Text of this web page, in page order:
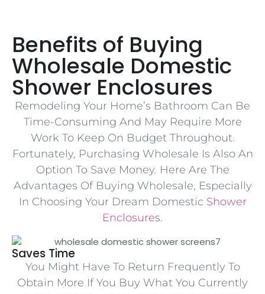
Benefits of Buying
Wholesale Domestic
Shower Enclosures
Remodeling Your Home’s Bathroom Can Be
Time-Consuming And May Require More
Work To Keep On Budget Throughout.
Fortunately, Purchasing Wholesale Is Also An
Option To Save Money. Here Are The
Advantages Of Buying Wholesale, Especially
In Choosing Your Dream Domestic Shower
EnclosureS.
Saves Time
You Might Have To Return Frequently To
Obtain More If You Buy What You Currently